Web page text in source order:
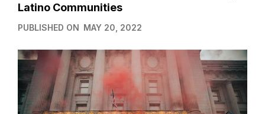
Latino Communities
PUBLISHED ON MAY 20, 2022